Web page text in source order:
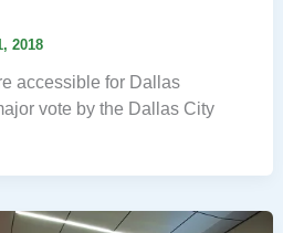
2018
accessible for Dallas
vote by the Dallas City